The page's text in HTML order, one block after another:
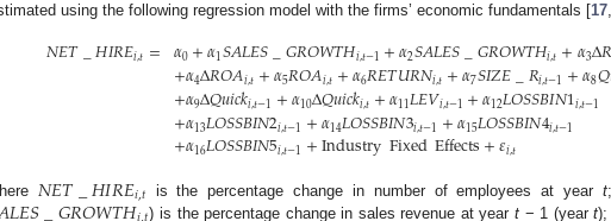
using the following regression model with the firms’ economic fundamentals [17,
𝑁𝐸𝑇_𝐻𝐼𝑅𝐸𝑖,𝑡= 𝛼0+𝛼1𝑆𝐴𝐿𝐸𝑆_𝐺𝑅𝑂𝑊𝑇𝐻𝑖,𝑡−1+𝛼2𝑆𝐴𝐿𝐸𝑆_𝐺𝑅𝑂𝑊𝑇𝐻𝑖,𝑡+𝛼3Δ
+𝛼4Δ𝑅𝑂𝐴𝑖,𝑡+𝛼5𝑅𝑂𝐴𝑖,𝑡+𝛼6𝑅𝐸𝑇𝑈𝑅𝑁𝑖,𝑡+𝛼7𝑆𝐼𝑍𝐸_𝑅𝑖,𝑡−1+𝛼8𝑄
+𝛼9Δ𝑄𝑢𝑖𝑐𝑘𝑖,𝑡−1+𝛼10Δ𝑄𝑢𝑖𝑐𝑘𝑖,𝑡+𝛼11𝐿𝐸𝑉𝑖,𝑡−1+𝛼12𝐿𝑂𝑆𝑆𝐵𝐼𝑁1𝑖,𝑡−1
+𝛼13𝐿𝑂𝑆𝑆𝐵𝐼𝑁2𝑖,𝑡−1+𝛼14𝐿𝑂𝑆𝑆𝐵𝐼𝑁3𝑖,𝑡−1+𝛼15𝐿𝑂𝑆𝑆𝐵𝐼𝑁4𝑖,𝑡−1
+𝛼16𝐿𝑂𝑆𝑆𝐵𝐼𝑁5𝑖,𝑡−1+IndustryFixedEffects+𝜀𝑖,𝑡
𝑁𝐸𝑇_𝐻𝐼𝑅𝐸𝑖,𝑡 is the percentage change in number of employees at year t
) is the percentage change in sales revenue at yeart − 1 (yeart);